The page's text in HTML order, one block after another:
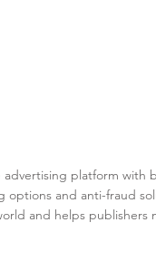
platform with
options and anti-fraud
and helps publishers